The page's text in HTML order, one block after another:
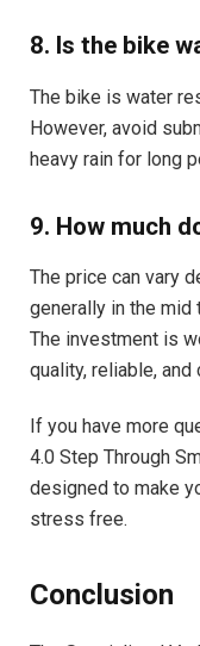
8. Is the bike
The bike is water
However, avoid
heavy rain for long
9. How much
The price can vary
generally in the mid
The investment is
quality, reliable,
If you have more
4.0 Step Through
designed to make
stress free.
Conclusion